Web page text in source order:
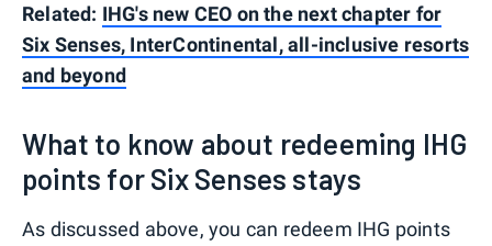
Related: IHG's new CEO on the next chapter for
Six Senses, InterContinental, all-inclusive resorts
and beyond
What to know about redeeming IHG
points for Six Senses stays
As discussed above, you can redeem IHG points